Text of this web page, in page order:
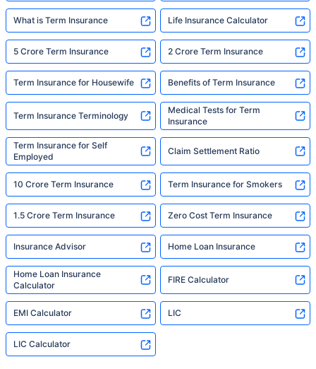
What is Term Insurance Life Insurance Calculator
5 Crore Term Insurance 2 Crore Term Insurance
Term Insurance for Housewife Benefits of Term Insurance
Term Insurance Terminology
Medical Tests for Term
Insurance
Term Insurance for Self
Employed
Claim Settlement Ratio
10 Crore Term Insurance Term Insurance for Smokers
1.5 Crore Term Insurance Zero Cost Term Insurance
Insurance Advisor Home Loan Insurance
Home Loan Insurance
Calculator
FIRE Calculator
EMI Calculator LIC
LIC Calculator